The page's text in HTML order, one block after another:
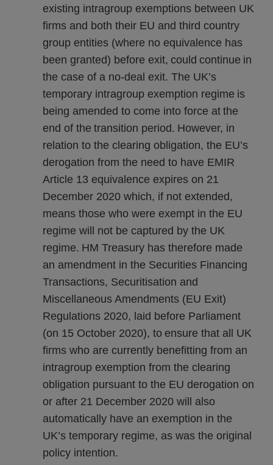
existing intragroup exemptions between UK
firms and both their EU and third country
group entities (where no equivalence has
been granted) before exit, could continue in
the case of a no-deal exit. The UK’s
temporary intragroup exemption regime is
being amended to come into force at the
end of the transition period. However, in
relation to the clearing obligation, the EU’s
derogation from the need to have EMIR
Article 13 equivalence expires on 21
December 2020 which, if not extended,
means those who were exempt in the EU
regime will not be captured by the UK
regime. HM Treasury has therefore made
an amendment in the Securities Financing
Transactions, Securitisation and
Miscellaneous Amendments (EU Exit)
Regulations 2020, laid before Parliament
(on 15 October 2020), to ensure that all UK
firms who are currently benefitting from an
intragroup exemption from the clearing
obligation pursuant to the EU derogation on
or after 21 December 2020 will also
automatically have an exemption in the
UK’s temporary regime, as was the original
policy intention.